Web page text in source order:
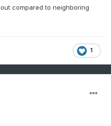
compared to neighboring
1